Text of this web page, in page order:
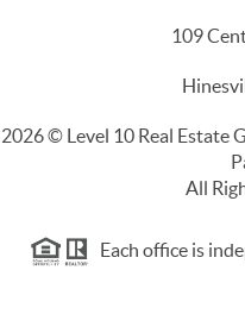
109
2026© Level 10 Real Estate
All
Each office is